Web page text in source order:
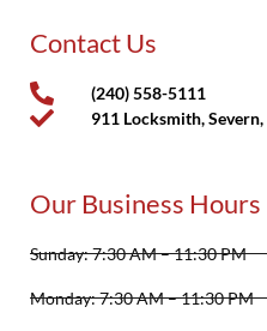
Contact Us
(240) 558-5111
911 Locksmith,
Our Business Hours
Sunday: 7:30 AM – 11:30 PM
Monday: 7:30 AM – 11:30 PM